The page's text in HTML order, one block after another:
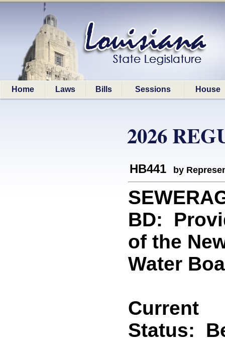
Home Laws Bills Sessions House
2026
HB441 by
BD:
of the
Water
Current
Status: